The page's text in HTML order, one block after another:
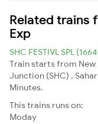
Related trains
Exp
SHC FESTIVL SPL
Train starts from New
Junction (SHC) ,
Minutes.
This trains runs on:
Moday